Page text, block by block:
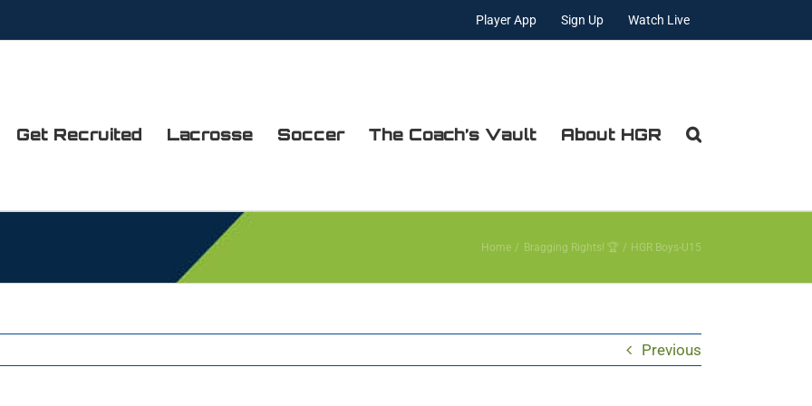
Player App Sign Up Watch Live
Get Recruited Lacrosse Soccer The Coach’s Vault About HGR
Home Bragging Rights! 🏆 HGR Boys-U15
Previous